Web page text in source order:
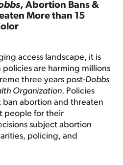
, Abortion Bans &
More than 15
access landscape, it is
are harming millions
three years post-Dobbs
Organization. Policies
ban abortion and threaten
people for their
subject abortion
policing, and